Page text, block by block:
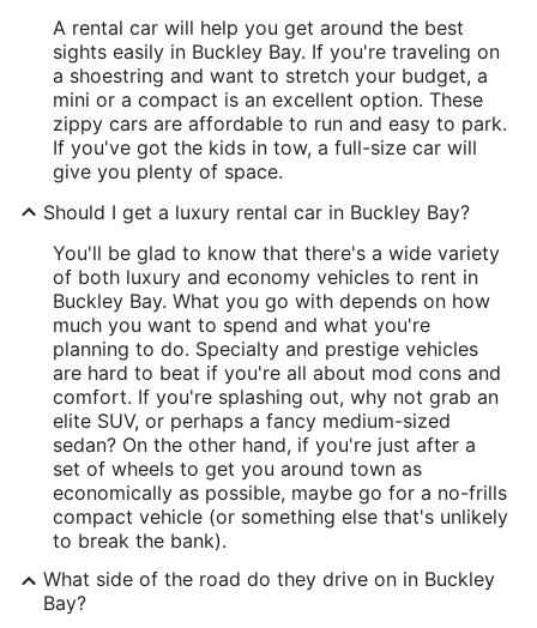
A rental car will help you get around the best
sights easily in Buckley Bay. If you're traveling on
a shoestring and want to stretch your budget, a
mini or a compact is an excellent option. These
zippy cars are affordable to run and easy to park.
If you've got the kids in tow, a full-size car will
give you plenty of space.
Should I get a luxury rental car in Buckley Bay?
You'll be glad to know that there's a wide variety
of both luxury and economy vehicles to rent in
Buckley Bay. What you go with depends on how
much you want to spend and what you're
planning to do. Specialty and prestige vehicles
are hard to beat if you're all about mod cons and
comfort. If you're splashing out, why not grab an
elite SUV, or perhaps a fancy medium-sized
sedan? On the other hand, if you're just after a
set of wheels to get you around town as
economically as possible, maybe go for a no-frills
compact vehicle (or something else that's unlikely
to break the bank).
What side of the road do they drive on in Buckley
Bay?